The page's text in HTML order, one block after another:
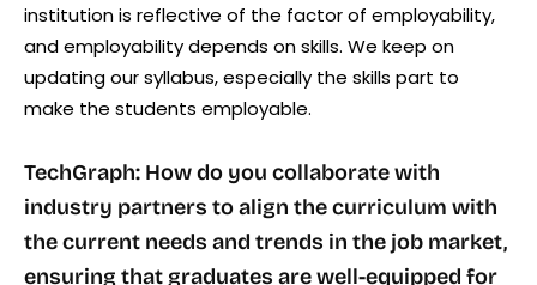
institution is reflective of the factor of employability,
and employability depends on skills. We keep on
updating our syllabus, especially the skills part to
make the students employable.
TechGraph: How do you collaborate with
industry partners to align the curriculum with
the current needs and trends in the job market,
ensuring that graduates are well-equipped for